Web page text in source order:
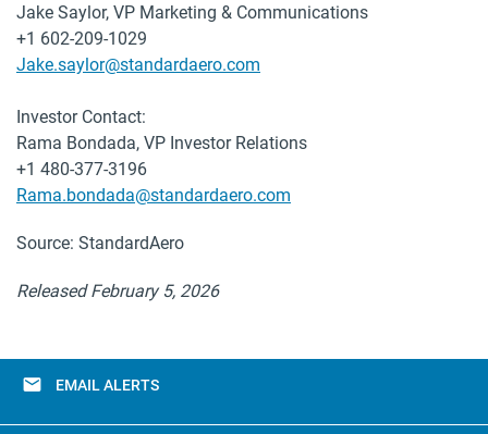
Jake Saylor, VP Marketing & Communications
+1 602-209-1029
Jake.saylor@standardaero.com
Investor Contact:
Rama Bondada, VP Investor Relations
+1 480-377-3196
Rama.bondada@standardaero.com
Source: StandardAero
Released February 5, 2026
email EMAIL ALERTS